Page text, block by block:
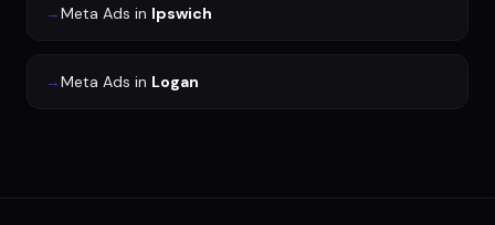
→Meta Ads in Ipswich
→Meta Ads in Logan